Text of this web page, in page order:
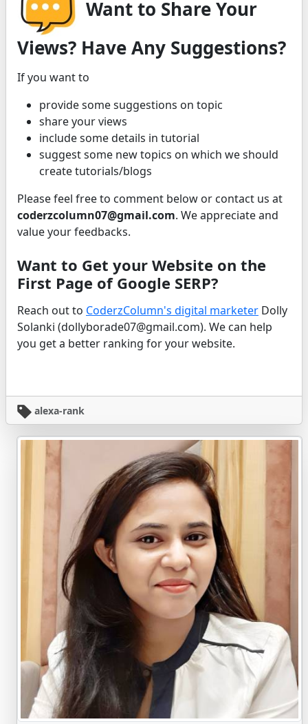
Want to Share Your
Views? Have Any Suggestions?
If you want to
provide some suggestions on topic
share your views
include some details in tutorial
suggest some new topics on which we should
create tutorials/blogs
Please feel free to comment below or contact us at
coderzcolumn07@gmail.com. We appreciate and
value your feedbacks.
Want to Get your Website on the
First Page of Google SERP?
Reach out to CoderzColumn's digital marketer Dolly
Solanki (dollyborade07@gmail.com). We can help
you get a better ranking for your website.
alexa-rank